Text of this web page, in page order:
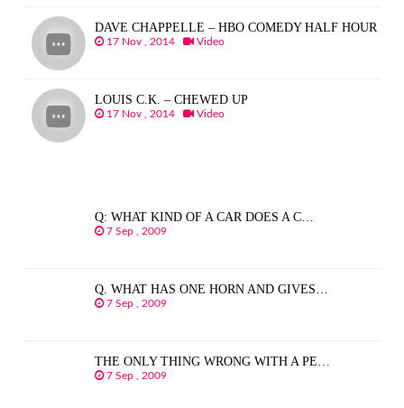
DAVE CHAPPELLE – HBO COMEDY HALF HOUR
17 Nov , 2014 Video
LOUIS C.K. – CHEWED UP
17 Nov , 2014 Video
Q: WHAT KIND OF A CAR DOES A C…
7 Sep , 2009
Q. WHAT HAS ONE HORN AND GIVES…
7 Sep , 2009
THE ONLY THING WRONG WITH A PE…
7 Sep , 2009